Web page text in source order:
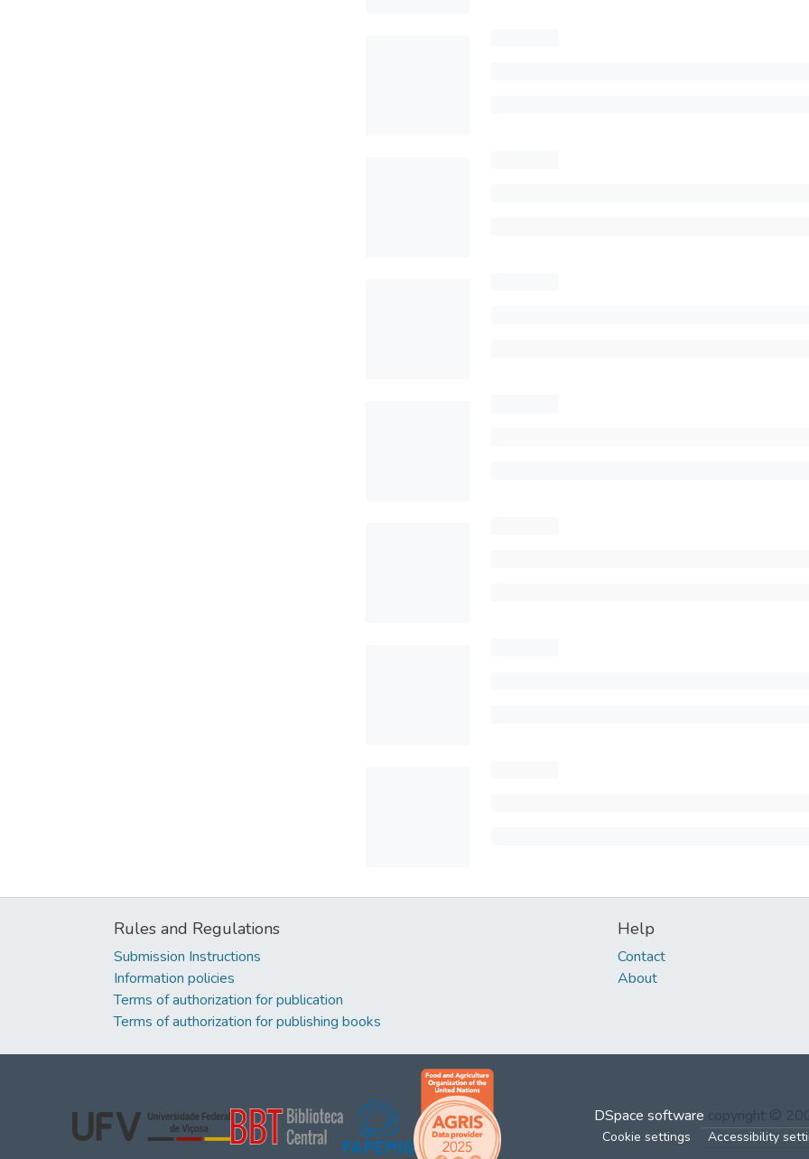
Rules and Regulations
Submission Instructions
Information policies
Terms of authorization for publication
Terms of authorization for publishing books
Help
Contact
About
DSpace software copyright ©
Cookie settings Accessibility